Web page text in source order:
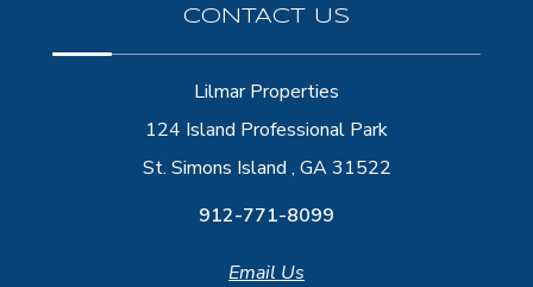
CONTACT US
Lilmar Properties
124 Island Professional Park
St. Simons Island , GA 31522
912-771-8099
Email Us